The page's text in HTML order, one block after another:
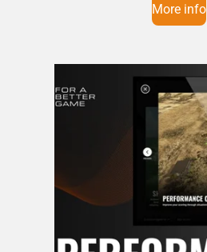
More info